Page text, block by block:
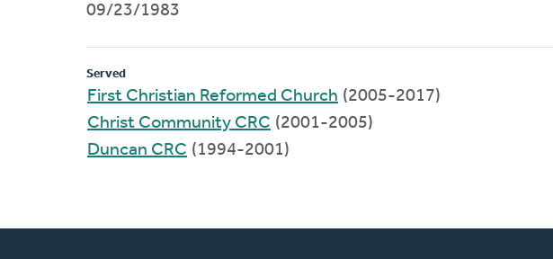
09/23/1983
Served
First Christian Reformed Church (2005-2017)
Christ Community CRC (2001-2005)
Duncan CRC (1994-2001)